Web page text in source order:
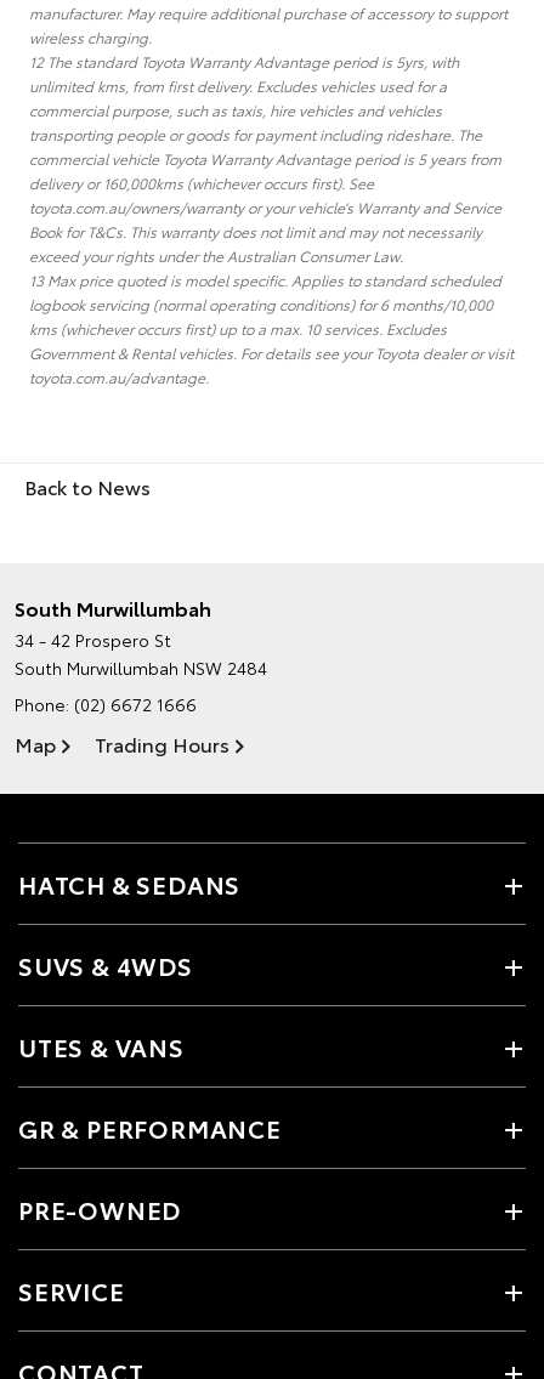
manufacturer. May require additional purchase of accessory to support
wireless charging.
12 The standard Toyota Warranty Advantage period is 5yrs, with
unlimited kms, from first delivery. Excludes vehicles used for a
commercial purpose, such as taxis, hire vehicles and vehicles
transporting people or goods for payment including rideshare. The
commercial vehicle Toyota Warranty Advantage period is 5 years from
delivery or 160,000kms (whichever occurs first). See
toyota.com.au/owners/warranty or your vehicle’s Warranty and Service
Book for T&Cs. This warranty does not limit and may not necessarily
exceed your rights under the Australian Consumer Law.
13 Max price quoted is model specific. Applies to standard scheduled
logbook servicing (normal operating conditions) for 6 months/10,000
kms (whichever occurs first) up to a max. 10 services. Excludes
Government & Rental vehicles. For details see your Toyota dealer or visit
toyota.com.au/advantage.
Back to News
South Murwillumbah
34 - 42 Prospero St
South Murwillumbah NSW 2484
Phone: (02) 6672 1666
Map Trading Hours
HATCH & SEDANS
SUVS & 4WDS
UTES & VANS
GR & PERFORMANCE
PRE-OWNED
SERVICE
CONTACT